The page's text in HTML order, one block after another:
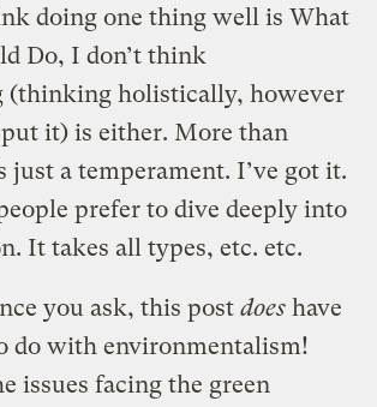
doing one thing well is What
Do, I don’t think
(thinking holistically, however
it) is either. More than
just a temperament. I’ve got it.
prefer to dive deeply into
It takes all types, etc. etc.
you ask, this postdoes have
do with environmentalism!
issues facing the green